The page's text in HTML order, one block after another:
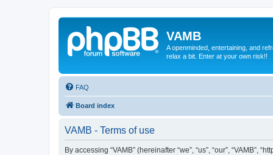
VAMB
A openminded, entertaining, and
relax a bit. Enter at your own risk!!
FAQ
Board index
VAMB - Terms of use
By accessing “VAMB” (hereinafter “we”, “us”, “our”,